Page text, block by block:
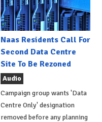
Naas Residents Call For
Second Data Centre
Site To Be Rezoned
Audio
Campaign group wants 'Data
Centre Only' designation
removed before any planning